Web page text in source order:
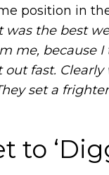
position in
was the best
me, because
fast.
set a